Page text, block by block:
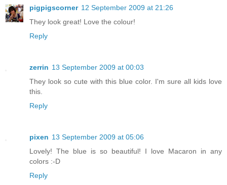
pigpigscorner 12 September 2009 at 21:26
They look great! Love the colour!
Reply
zerrin 13 September 2009 at 00:03
They look so cute with this blue color. I'm sure all kids love
this.
Reply
pixen 13 September 2009 at 05:06
Lovely! The blue is so beautiful! I love Macaron in any
colors :-D
Reply